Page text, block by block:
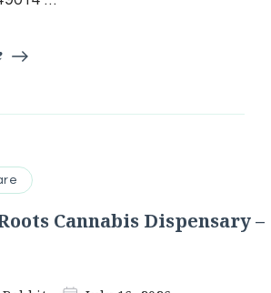
Cannabis Dispensary –